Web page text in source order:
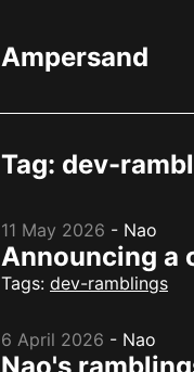
Ampersand
Tag: dev-
11 May 2026 - Nao
Announcing a
Tags: dev-ramblings
6 April 2026 - Nao